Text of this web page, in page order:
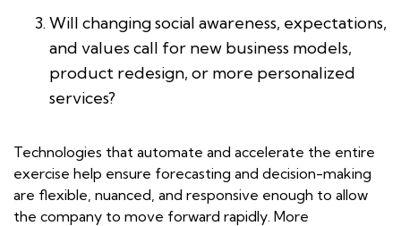
Will changing social awareness, expectations,
and values call for new business models,
product redesign, or more personalized
services?
Technologies that automate and accelerate the entire
exercise help ensure forecasting and decision-making
are flexible, nuanced, and responsive enough to allow
the company to move forward rapidly. More